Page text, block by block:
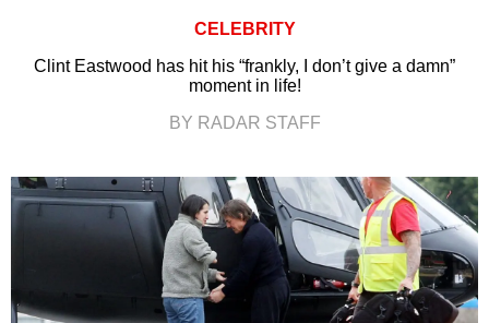
CELEBRITY
Clint Eastwood has hit his “frankly, I don’t give a damn”
moment in life!
BY RADAR STAFF